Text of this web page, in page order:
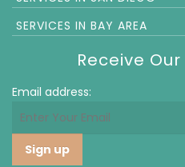
SERVICES IN BAY AREA
Receive
Email address: